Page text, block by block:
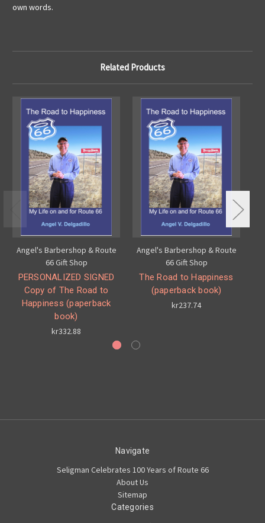
own words.
Related Products
Angel's Barbershop & Route
66 Gift Shop
PERSONALIZED SIGNED
Copy of The Road to
Happiness (paperback
book)
kr332.88
Angel's Barbershop & Route
66 Gift Shop
The Road to Happiness
(paperback book)
kr237.74
Navigate
Seligman Celebrates 100 Years of Route 66
About Us
Sitemap
Categories